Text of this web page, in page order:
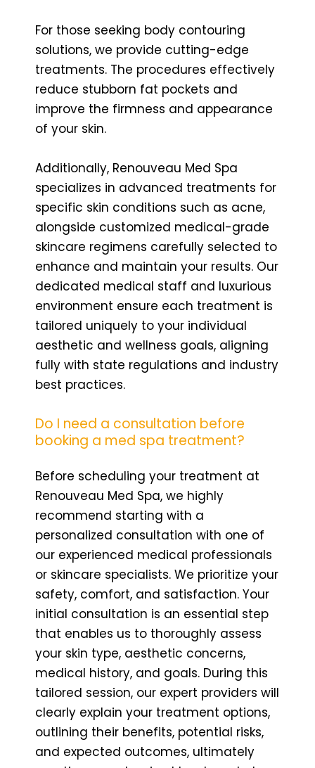
For those seeking body contouring
solutions, we provide cutting-edge
treatments. The procedures effectively
reduce stubborn fat pockets and
improve the firmness and appearance
of your skin.
Additionally, Renouveau Med Spa
specializes in advanced treatments for
specific skin conditions such as acne,
alongside customized medical-grade
skincare regimens carefully selected to
enhance and maintain your results. Our
dedicated medical staff and luxurious
environment ensure each treatment is
tailored uniquely to your individual
aesthetic and wellness goals, aligning
fully with state regulations and industry
best practices.
Do I need a consultation before
booking a med spa treatment?
Before scheduling your treatment at
Renouveau Med Spa, we highly
recommend starting with a
personalized consultation with one of
our experienced medical professionals
or skincare specialists. We prioritize your
safety, comfort, and satisfaction. Your
initial consultation is an essential step
that enables us to thoroughly assess
your skin type, aesthetic concerns,
medical history, and goals. During this
tailored session, our expert providers will
clearly explain your treatment options,
outlining their benefits, potential risks,
and expected outcomes, ultimately